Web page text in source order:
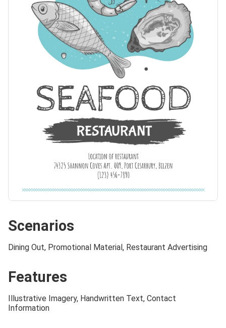
Scenarios
Dining Out, Promotional Material, Restaurant Advertising
Features
Illustrative Imagery, Handwritten Text, Contact
Information